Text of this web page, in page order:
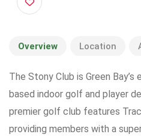
Overview Location
The Stony Club is Green
based indoor golf and player
premier golf club features
providing members with a